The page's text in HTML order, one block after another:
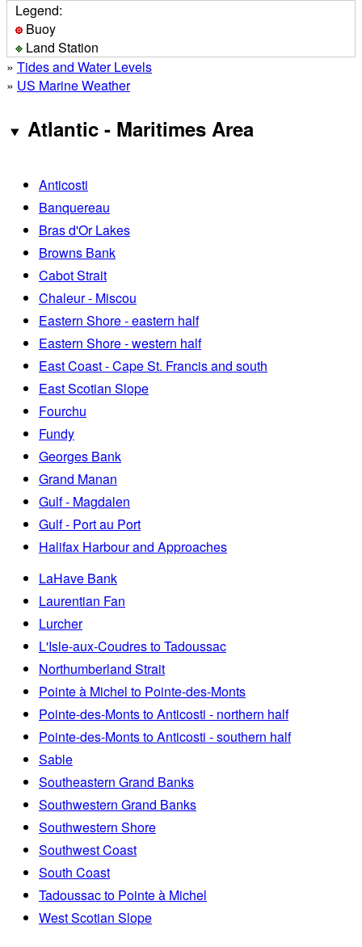
Legend:
Buoy
Land Station
» Tides and Water Levels
» US Marine Weather
Atlantic - Maritimes Area
Anticosti
Banquereau
Bras d'Or Lakes
Browns Bank
Cabot Strait
Chaleur - Miscou
Eastern Shore - eastern half
Eastern Shore - western half
East Coast - Cape St. Francis and south
East Scotian Slope
Fourchu
Fundy
Georges Bank
Grand Manan
Gulf - Magdalen
Gulf - Port au Port
Halifax Harbour and Approaches
LaHave Bank
Laurentian Fan
Lurcher
L'Isle-aux-Coudres to Tadoussac
Northumberland Strait
Pointe à Michel to Pointe-des-Monts
Pointe-des-Monts to Anticosti - northern half
Pointe-des-Monts to Anticosti - southern half
Sable
Southeastern Grand Banks
Southwestern Grand Banks
Southwestern Shore
Southwest Coast
South Coast
Tadoussac to Pointe à Michel
West Scotian Slope